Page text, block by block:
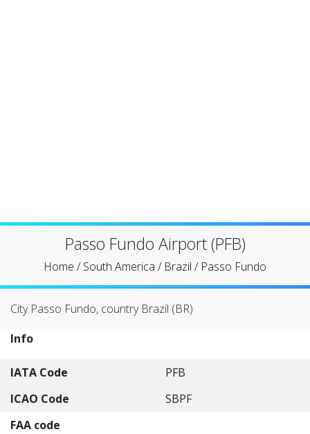
Passo Fundo Airport (PFB)
Home /South America / Brazil / Passo Fundo
City Passo Fundo, country Brazil (BR)
Info
IATA Code
PFB
ICAO Code
SBPF
FAA code